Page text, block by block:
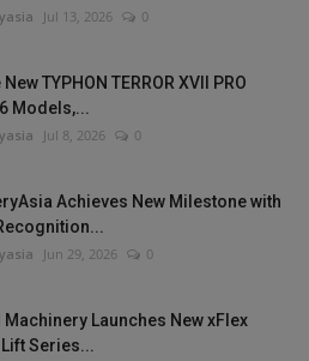
Jul 13, 2026 0
TYPHON TERROR XVII PRO
Models,...
Jul 8, 2026 0
Achieves New Milestone with
Jun 29, 2026 0
Machinery Launches New xFlex
Series...